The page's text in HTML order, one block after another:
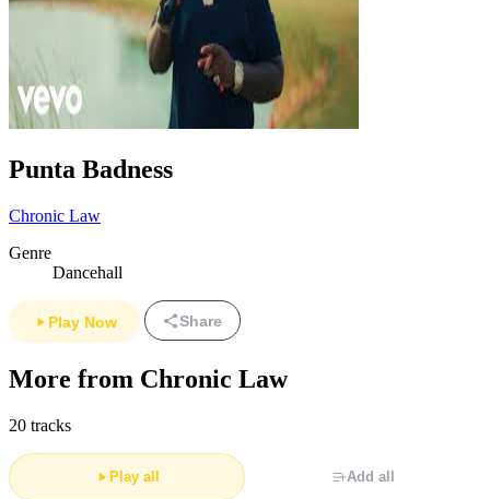
Punta Badness
Chronic Law
Genre
Dancehall
Play Now Share
More from Chronic Law
20 tracks
Play all Add all